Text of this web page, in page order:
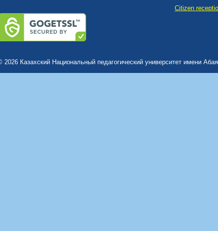
Сitizen
2026 Казахский Национальный педагогический университет имени Абая